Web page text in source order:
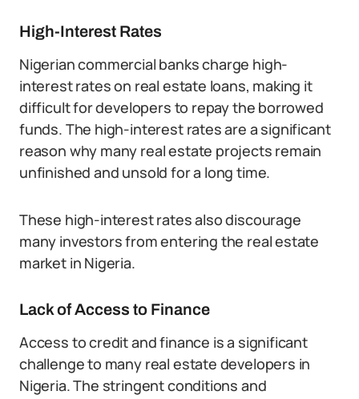
High-Interest Rates
Nigerian commercial banks charge high-
interest rates on real estate loans, making it
difficult for developers to repay the borrowed
funds. The high-interest rates are a significant
reason why many real estate projects remain
unfinished and unsold for a long time.
These high-interest rates also discourage
many investors from entering the real estate
market in Nigeria.
Lack of Access to Finance
Access to credit and finance is a significant
challenge to many real estate developers in
Nigeria. The stringent conditions and